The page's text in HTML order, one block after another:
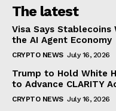
The latest
Visa Says
the AI Agent Economy
CRYPTO NEWS July 16, 2026
Trump to Hold White
to Advance CLARITY
CRYPTO NEWS July 16, 2026